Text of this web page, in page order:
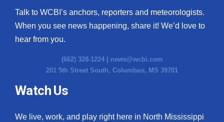
CHANNELS
WCBI Channel Updates
CBSN Livefeed
My MS
Fox 4
Talk to WCBI’s anchors, reporters and meteorologists.
When you see news happening, share it! We’d love to
hear from you.
(662) 328-1224 | news@wcbi.com
201 5th Street South, Columbus, MS 39701
Watch Us
We live, work, and play right here in North Mississippi